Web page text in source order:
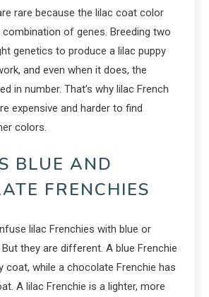
rare because the lilac coat color
of genes. Breeding two
genetics to produce a lilac puppy
and even when it does, the
in number. That’s why lilac French
expensive and harder to find
colors.
BLUE AND
FRENCHIES
lilac Frenchies with blue or
they are different. A blue Frenchie
coat, while a chocolate Frenchie has
A lilac Frenchie is a lighter, more